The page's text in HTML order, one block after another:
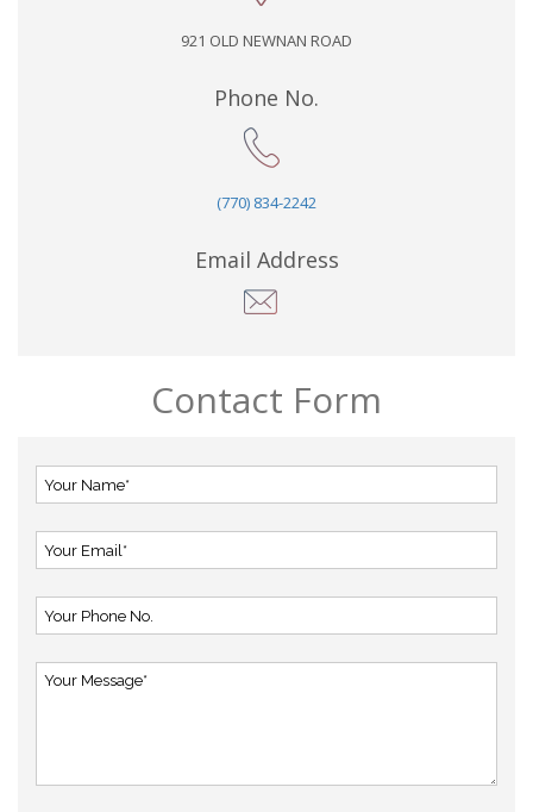
921 OLD NEWNAN ROAD
Phone No.
(770) 834-2242
Email Address
Contact Form